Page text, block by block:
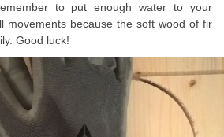
to put enough water to your
movements because the soft wood of fir
Good luck!